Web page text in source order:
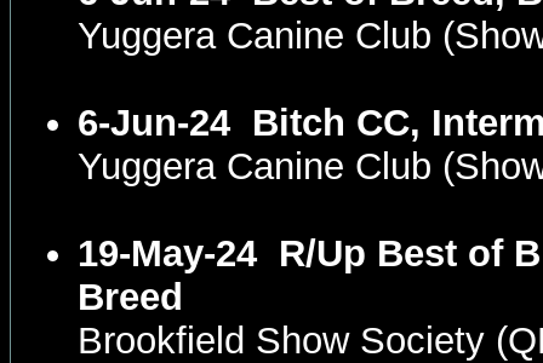
Yuggera Canine Club
6-Jun-24 Bitch CC,
Yuggera Canine Club
19-May-24 R/Up Best of
Breed
Brookfield Show Society